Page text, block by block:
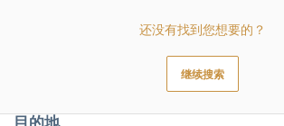
还没有找到您想要的？
继续搜索